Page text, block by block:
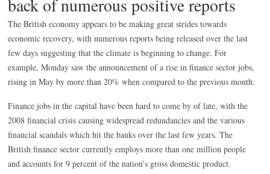
back of numerous positive reports
The British economy appears to be making great strides towards
economic recovery, with numerous reports being released over the last
few days suggesting that the climate is beginning to change. For
example, Monday saw the announcement of a rise in finance sector jobs,
rising in May by more than 20% when compared to the previous month.
Finance jobs in the capital have been hard to come by of late, with the
2008 financial crisis causing widespread redundancies and the various
financial scandals which hit the banks over the last few years. The
British finance sector currently employs more than one million people
and accounts for 9 percent of the nation’s gross domestic product.